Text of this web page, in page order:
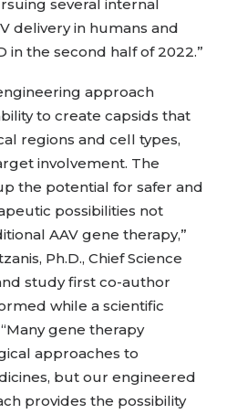
several internal
delivery in humans and
in the second half of 2022.”
approach
to create capsids that
regions and cell types,
involvement. The
the potential for safer and
possibilities not
AAV gene therapy,”
Ph.D., Chief Science
study first co-author
while a scientific
gene therapy
approaches to
but our engineered
provides the possibility